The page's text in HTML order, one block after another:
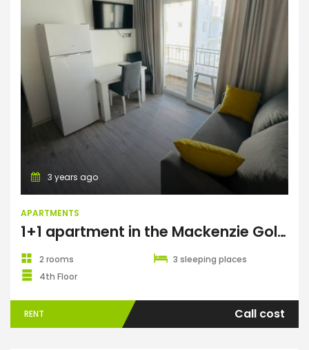
Apartments
3 years ago
APARTMENTS
1+1 apartment in the Mackenzie Gold complex, Long Beach
2 rooms
3 sleeping places
4th Floor
RENT Call cost